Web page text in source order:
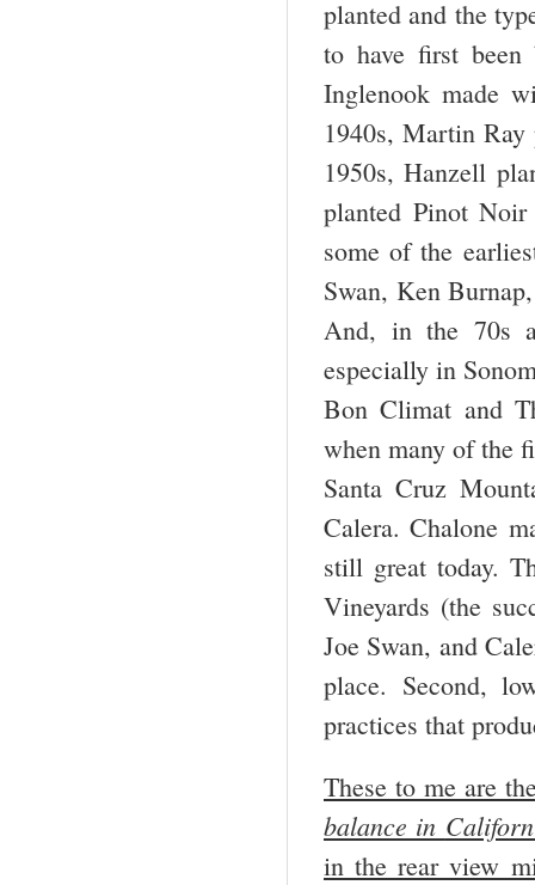
planted and the
to have first
Inglenook made
1940s, Martin
1950s, Hanzell
planted Pinot
some of the
Swan, Ken
And, in the 70s
especially in
Bon Climat and
when many of the
Santa Cruz
Calera. Chalone
still great today.
Vineyards (the
Joe Swan, and
place. Second,
practices that
These to me are
balance in
in the rear view